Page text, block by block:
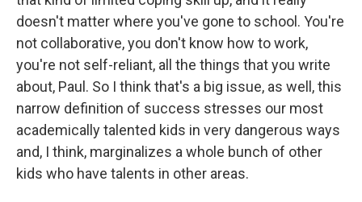
doesn't matter where you've gone to school. You're
not collaborative, you don't know how to work,
you're not self-reliant, all the things that you write
about, Paul. So I think that's a big issue, as well, this
narrow definition of success stresses our most
academically talented kids in very dangerous ways
and, I think, marginalizes a whole bunch of other
kids who have talents in other areas.